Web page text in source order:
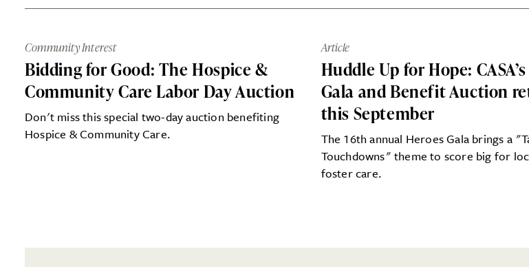
Community Interest
Bidding for Good: The Hospice &
Community Care Labor Day Auction
Don't miss this special two-day auction benefiting
Hospice & Community Care.
Article
Huddle Up for Hope:
Gala and Benefit Auction
this September
The 16th annual Heroes Gala brings a
Touchdowns" theme to score big for
foster care.